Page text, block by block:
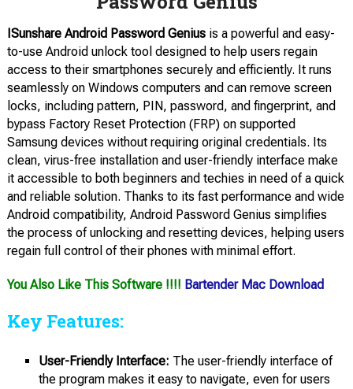
ISunshare Android Password Geniusis a powerful and easy-
to-use Android unlock tool designed to help users regain
access to their smartphones securely and efficiently. It runs
seamlessly on Windows computers and can remove screen
locks, including pattern, PIN, password, and fingerprint, and
bypass Factory Reset Protection (FRP) on supported
Samsung devices without requiring original credentials. Its
clean, virus-free installation and user-friendly interface make
it accessible to both beginners and techies in need of a quick
and reliable solution. Thanks to its fast performance and wide
Android compatibility, Android Password Genius simplifies
the process of unlocking and resetting devices, helping users
regain full control of their phones with minimal effort.
You Also Like This Software !!!! Bartender Mac Download
Key Features:
User-Friendly Interface: The user-friendly interface of
the program makes it easy to navigate, even for users